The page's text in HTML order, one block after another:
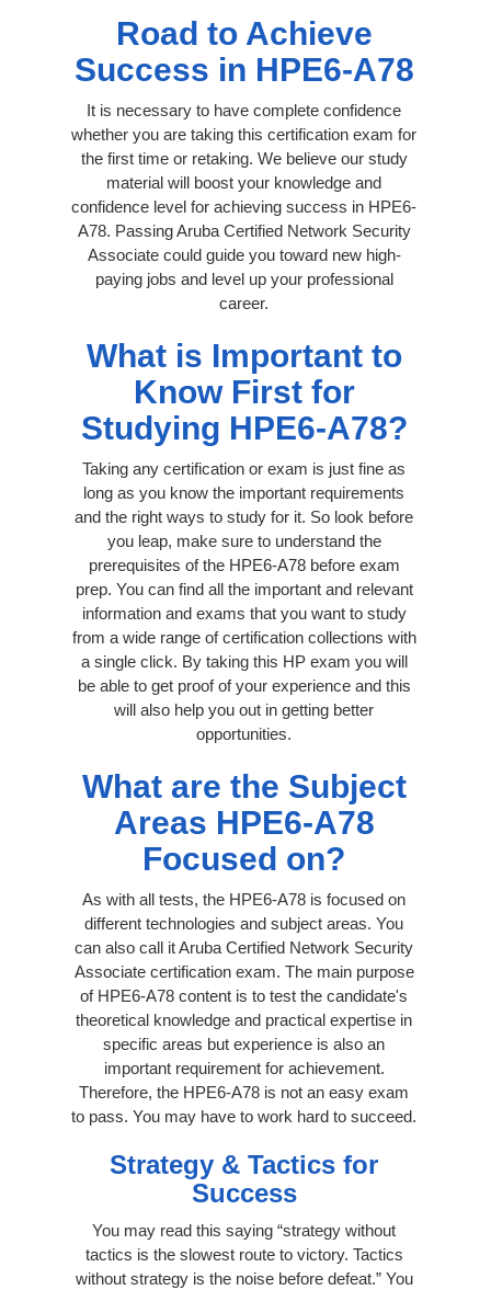
Road to Achieve
Success in HPE6-A78
It is necessary to have complete confidence
whether you are taking this certification exam for
the first time or retaking. We believe our study
material will boost your knowledge and
confidence level for achieving success in HPE6-
A78. Passing Aruba Certified Network Security
Associate could guide you toward new high-
paying jobs and level up your professional
career.
What is Important to
Know First for
Studying HPE6-A78?
Taking any certification or exam is just fine as
long as you know the important requirements
and the right ways to study for it. So look before
you leap, make sure to understand the
prerequisites of the HPE6-A78 before exam
prep. You can find all the important and relevant
information and exams that you want to study
from a wide range of certification collections with
a single click. By taking this HP exam you will
be able to get proof of your experience and this
will also help you out in getting better
opportunities.
What are the Subject
Areas HPE6-A78
Focused on?
As with all tests, the HPE6-A78 is focused on
different technologies and subject areas. You
can also call it Aruba Certified Network Security
Associate certification exam. The main purpose
of HPE6-A78 content is to test the candidate's
theoretical knowledge and practical expertise in
specific areas but experience is also an
important requirement for achievement.
Therefore, the HPE6-A78 is not an easy exam
to pass. You may have to work hard to succeed.
Strategy & Tactics for
Success
You may read this saying “strategy without
tactics is the slowest route to victory. Tactics
without strategy is the noise before defeat.” You